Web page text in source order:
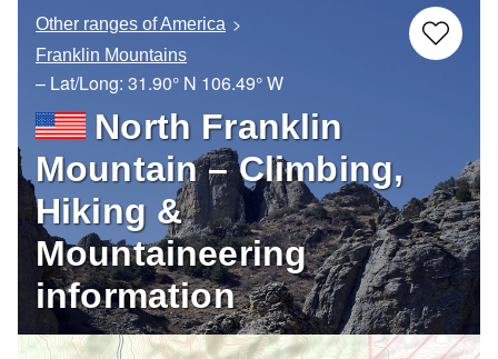
Other ranges of America
Franklin Mountains
– Lat/Long: 31.90° N 106.49° W
North Franklin
Mountain – Climbing,
Hiking &
Mountaineering
information